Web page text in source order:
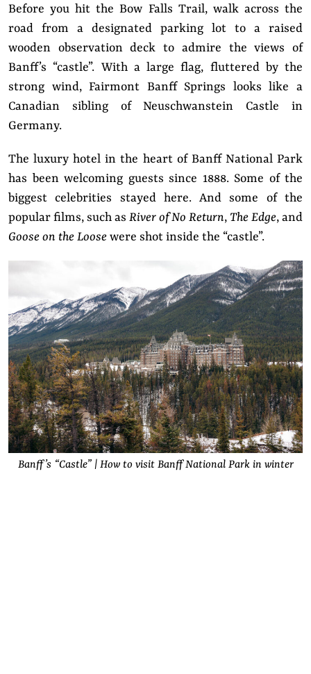
Before you hit the Bow Falls Trail, walk across the
road from a designated parking lot to a raised
wooden observation deck to admire the views of
Banff’s “castle”. With a large flag, fluttered by the
strong wind, Fairmont Banff Springs looks like a
Canadian sibling of Neuschwanstein Castle in
Germany.
The luxury hotel in the heart of Banff National Park
has been welcoming guests since 1888. Some of the
biggest celebrities stayed here. And some of the
popular films, such asRiver of No Return, The Edge, and
Goose on the Loose were shot inside the “castle”.
Banff’s “Castle” | How to visit Banff National Park in winter